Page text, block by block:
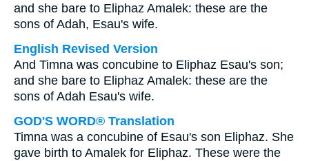
and she bare to Eliphaz Amalek: these are the
sons of Adah, Esau's wife.
English Revised Version
And Timna was concubine to Eliphaz Esau's son;
and she bare to Eliphaz Amalek: these are the
sons of Adah Esau's wife.
GOD'S WORD® Translation
Timna was a concubine of Esau's son Eliphaz. She
gave birth to Amalek for Eliphaz. These were the